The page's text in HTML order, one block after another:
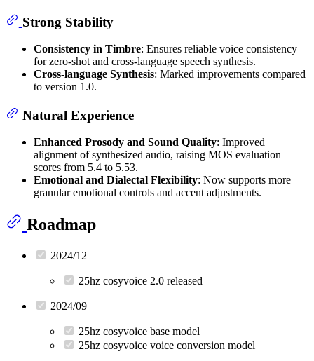
Strong Stability
Consistency in Timbre: Ensures reliable voice consistency
for zero-shot and cross-language speech synthesis.
Cross-language Synthesis: Marked improvements compared
to version 1.0.
Natural Experience
Enhanced Prosody and Sound Quality: Improved
alignment of synthesized audio, raising MOS evaluation
scores from 5.4 to 5.53.
Emotional and Dialectal Flexibility: Now supports more
granular emotional controls and accent adjustments.
Roadmap
2024/12
25hz cosyvoice 2.0 released
2024/09
25hz cosyvoice base model
25hz cosyvoice voice conversion model